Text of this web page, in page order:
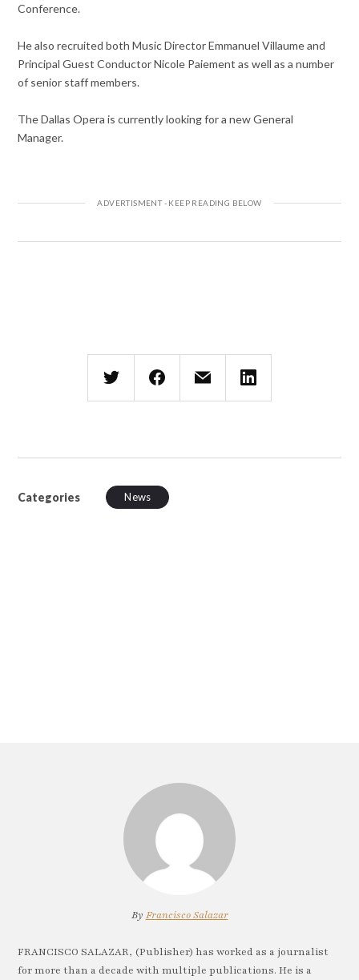
Conference.
He also recruited both Music Director Emmanuel Villaume and
Principal Guest Conductor Nicole Paiement as well as a number
of senior staff members.
The Dallas Opera is currently looking for a new General
Manager.
Categories News
By Francisco Salazar
FRANCISCO SALAZAR, (Publisher) has worked as a journalist
for more than a decade with multiple publications. He is a